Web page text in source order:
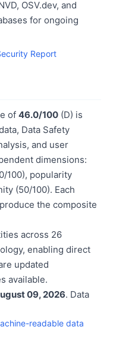
OSV.dev, and
for ongoing
Report
of 46.0/100 (D) is
Data Safety
and user
dimensions:
100), popularity
(50/100). Each
the composite
across 26
enabling direct
updated
available.
09, 2026. Data
readable data